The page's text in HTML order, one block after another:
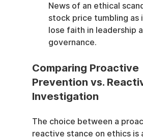
News of an ethical
stock price tumbling as
lose faith in leadership
governance.
Comparing Proactive
Prevention vs.
Investigation
The choice between a
reactive stance on ethics is